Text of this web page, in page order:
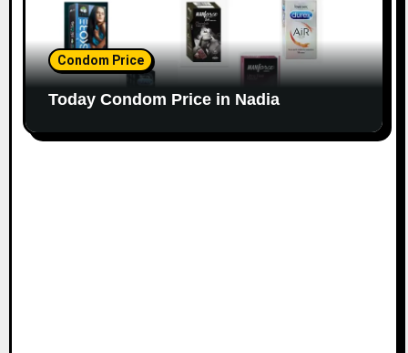
Condom Price
Today Condom Price in Nadia